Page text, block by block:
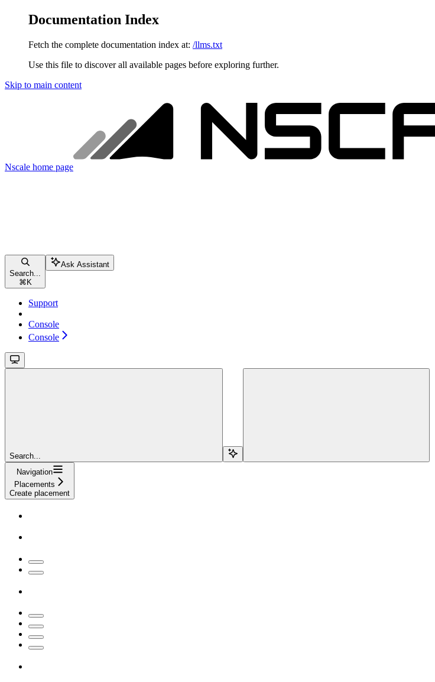
Documentation Index
Fetch the complete documentation index at: /llms.txt
Use this file to discover all available pages before exploring further.
Skip to main content
Nscale home page
Search...
⌘ K
Ask Assistant
Support
Console
Console
Search...
Navigation
Placements
Create placement